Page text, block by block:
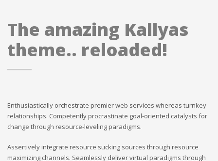
The amazing Kallyas
theme.. reloaded!
Enthusiastically orchestrate premier web services whereas turnkey
relationships. Competently procrastinate goal-oriented catalysts for
change through resource-leveling paradigms.
Assertively integrate resource sucking sources through resource
maximizing channels. Seamlessly deliver virtual paradigms through